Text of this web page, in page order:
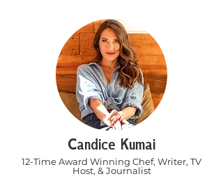
Candice Kumai
12-Time Award Winning Chef, Writer, TV
Host, & Journalist